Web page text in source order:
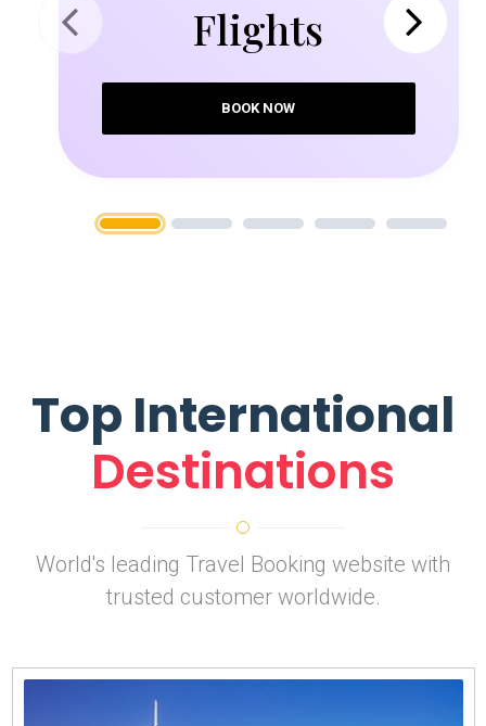
Flights
BOOK NOW
Next
1 2 3 4 5
Top International
Destinations
World's leading Travel Booking website with
trusted customer worldwide.